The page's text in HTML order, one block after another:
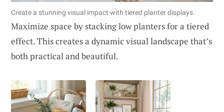
Create a stunning visual impact with tiered planter displays.
Maximize space by stacking low planters for a tiered
effect. This creates a dynamic visual landscape that’s
both practical and beautiful.